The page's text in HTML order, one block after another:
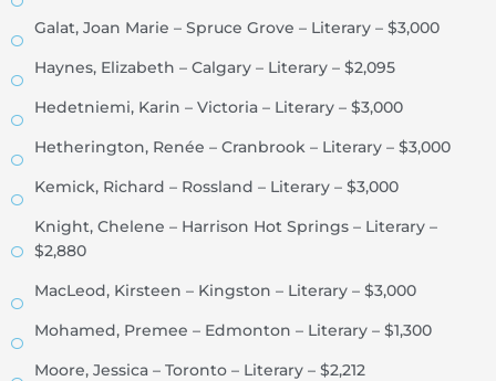
Galat, Joan Marie – Spruce Grove – Literary – $3,000
Haynes, Elizabeth – Calgary – Literary – $2,095
Hedetniemi, Karin – Victoria – Literary – $3,000
Hetherington, Renée – Cranbrook – Literary – $3,000
Kemick, Richard – Rossland – Literary – $3,000
Knight, Chelene – Harrison Hot Springs – Literary –
$2,880
MacLeod, Kirsteen – Kingston – Literary – $3,000
Mohamed, Premee – Edmonton – Literary – $1,300
Moore, Jessica – Toronto – Literary – $2,212